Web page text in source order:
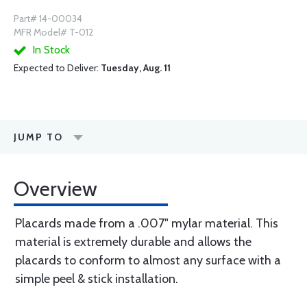
Part# 14-00034
MFR Model# T-012
In Stock
Expected to Deliver: Tuesday, Aug. 11
JUMP TO
Overview
Placards made from a .007" mylar material. This
material is extremely durable and allows the
placards to conform to almost any surface with a
simple peel & stick installation.